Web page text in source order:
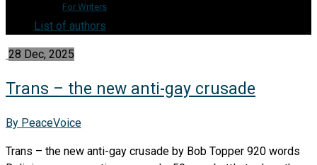
For Writers
List of authors
28 Dec, 2025
Trans – the new anti-gay crusade
By PeaceVoice
Trans – the new anti-gay crusade by Bob Topper 920 words